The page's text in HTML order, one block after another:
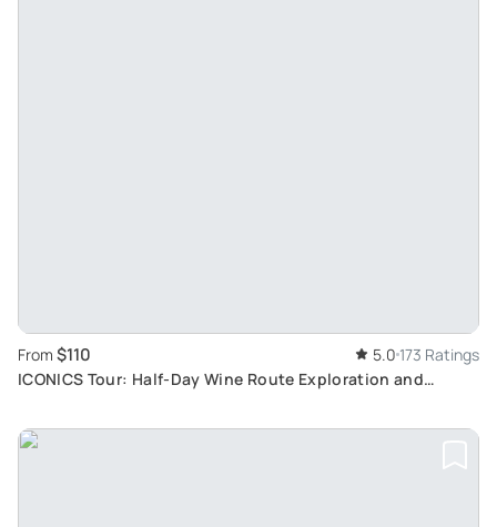
From $110 5.0 173 Ratings
ICONICS Tour: Half-Day Wine Route Exploration and